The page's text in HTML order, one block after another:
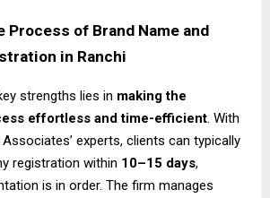
of Brand Name and
in Ranchi
strengths lies in making the
effortless and time-efficient . With
experts, clients can typically
registration within 10–15 days,
is in order. The firm manages